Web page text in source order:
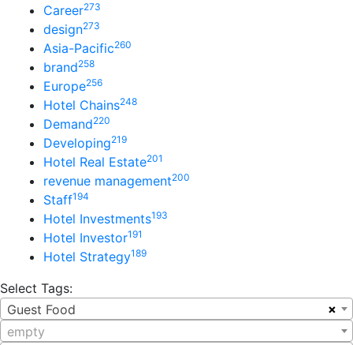
Career273
design273
Asia-Pacific260
brand258
Europe256
Hotel Chains248
Demand220
Developing219
Hotel Real Estate201
revenue management200
Staff194
Hotel Investments193
Hotel Investor191
Hotel Strategy189
Select Tags:
×
Guest Food
empty